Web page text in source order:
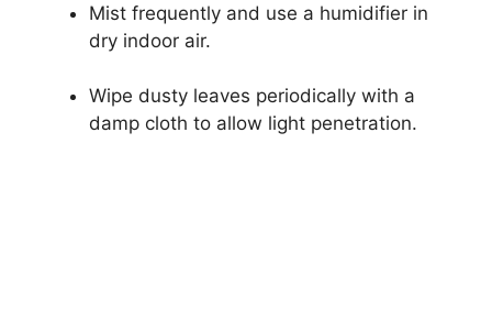
Mist frequently and use a humidifier in
dry indoor air.
Wipe dusty leaves periodically with a
damp cloth to allow light penetration.